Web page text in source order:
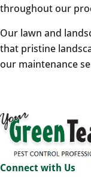
throughout our
Our lawn and
that pristine
our maintenance
Connect with Us